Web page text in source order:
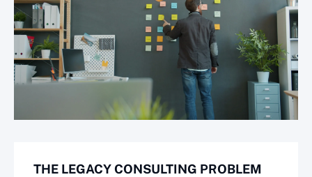
THE LEGACY CONSULTING PROBLEM